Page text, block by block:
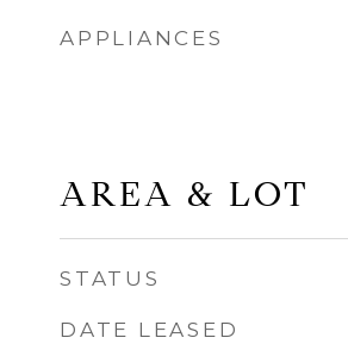
APPLIANCES
AREA & LOT
STATUS
DATE LEASED